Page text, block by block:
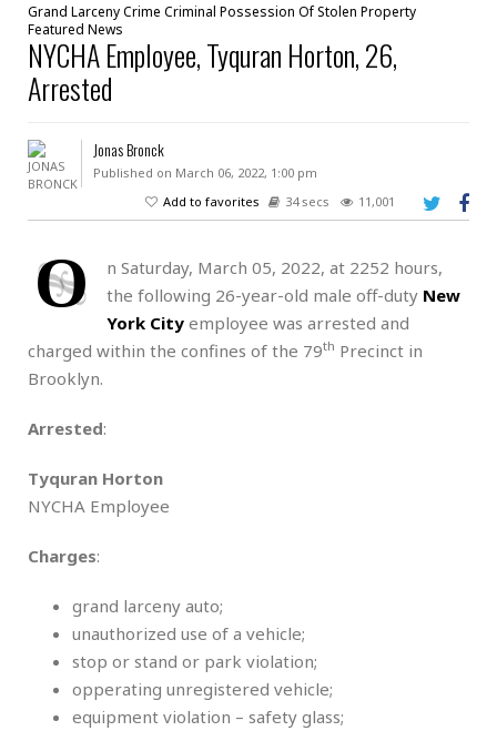
Grand LarcenyCrime Criminal Possession Of Stolen Property
Featured News
NYCHA Employee, Tyquran Horton, 26,
Arrested
Jonas Bronck
Published on March 06, 2022, 1:00 pm
Add to favorites
34 secs 11,001
O
n Saturday, March 05, 2022, at 2252 hours,
the following 26-year-old male off-duty New
York City employee was arrested and
charged within the confines of the 79th Precinct in
Brooklyn.
Arrested:
Tyquran Horton
NYCHA Employee
Charges:
grand larceny auto;
unauthorized use of a vehicle;
stop or stand or park violation;
opperating unregistered vehicle;
equipment violation – safety glass;